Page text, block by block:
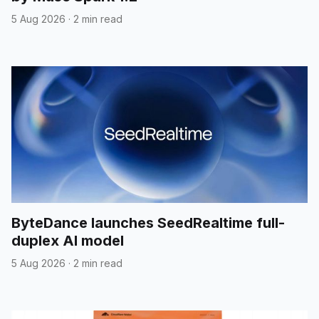
5 Aug 2026 · 2 min read
ByteDance launches SeedRealtime full-
duplex AI model
5 Aug 2026 · 2 min read